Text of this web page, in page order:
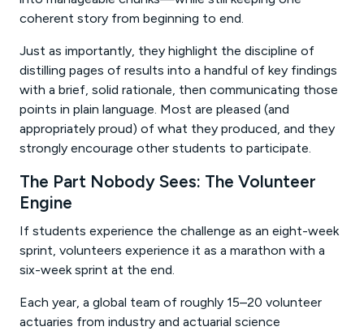
coherent story from beginning to end.
Just as importantly, they highlight the discipline of
distilling pages of results into a handful of key findings
with a brief, solid rationale, then communicating those
points in plain language. Most are pleased (and
appropriately proud) of what they produced, and they
strongly encourage other students to participate.
The Part Nobody Sees: The Volunteer
Engine
If students experience the challenge as an eight-week
sprint, volunteers experience it as a marathon with a
six-week sprint at the end.
Each year, a global team of roughly 15–20 volunteer
actuaries from industry and actuarial science